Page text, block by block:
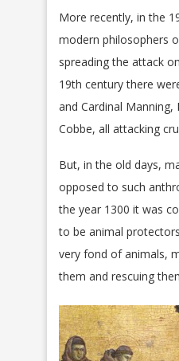
More recently, in the
modern philosophers
spreading the attack
19th century there
and Cardinal Manning,
Cobbe, all attacking
But, in the old days,
opposed to such
the year 1300 it was
to be animal
very fond of animals,
them and rescuing